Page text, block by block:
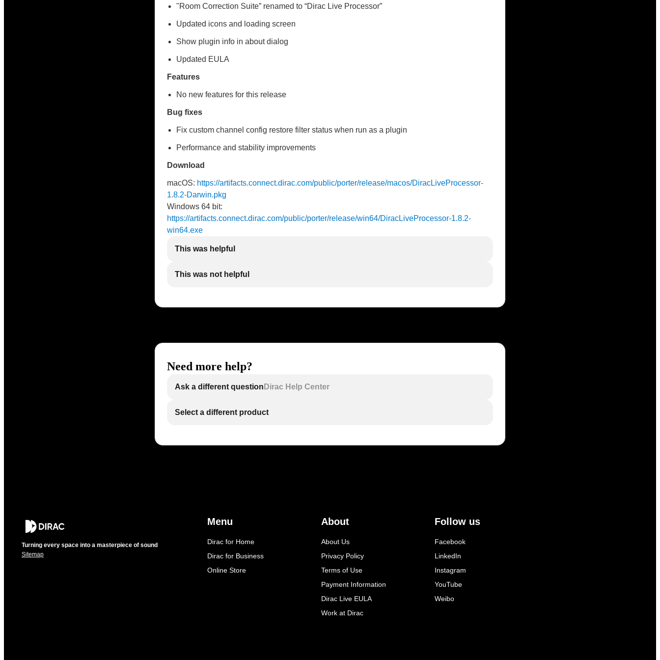
"Room Correction Suite” renamed to “Dirac Live Processor”
Updated icons and loading screen
Show plugin info in about dialog
Updated EULA
Features
No new features for this release
Bug fixes
Fix custom channel config restore filter status when run as a plugin
Performance and stability improvements
Download
macOS: https://artifacts.connect.dirac.com/public/porter/release/macos/DiracLiveProcessor-
1.8.2-Darwin.pkg
Windows 64 bit:
https://artifacts.connect.dirac.com/public/porter/release/win64/DiracLiveProcessor-1.8.2-
win64.exe
This was helpful
This was not helpful
Need more help?
Ask a different question Dirac Help Center
Select a different product
Turning every space into a masterpiece of sound
Sitemap
Menu
Dirac for Home
Dirac for Business
Online Store
About
About Us
Privacy Policy
Terms of Use
Payment Information
Dirac Live EULA
Work at Dirac
Follow us
Facebook
LinkedIn
Instagram
YouTube
Weibo